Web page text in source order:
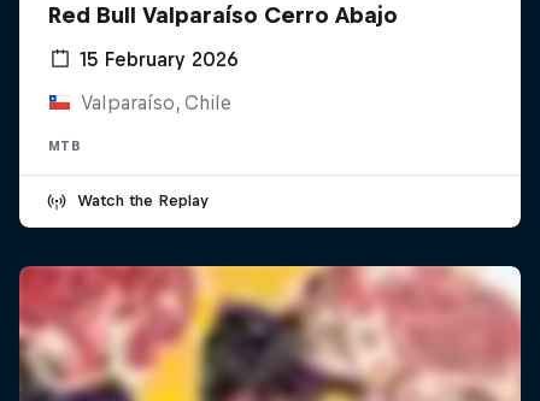
Red Bull Valparaíso Cerro Abajo
15 February 2026
Valparaíso, Chile
MTB
Watch the Replay